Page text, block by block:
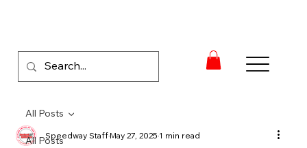
All Posts
All Posts
Speedway StaffMay 27, 20251 min read